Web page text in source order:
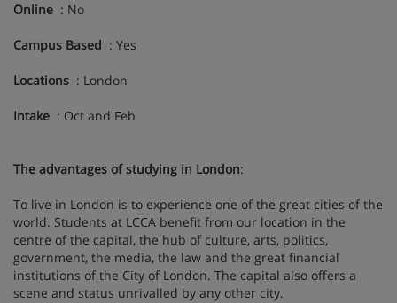
Online : No
Campus Based : Yes
Locations : London
Intake : Oct and Feb
The advantages of studying in London:
To live in London is to experience one of the great cities of the
world. Students at LCCA benefit from our location in the
centre of the capital, the hub of culture, arts, politics,
government, the media, the law and the great financial
institutions of the City of London. The capital also offers a
scene and status unrivalled by any other city.